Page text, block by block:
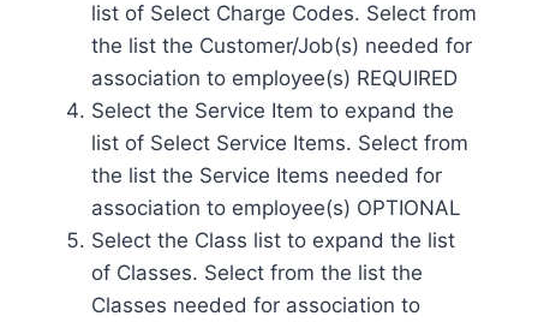
list of Select Charge Codes. Select from
the list the Customer/Job(s) needed for
association to employee(s) REQUIRED
Select the Service Item to expand the
list of Select Service Items. Select from
the list the Service Items needed for
association to employee(s) OPTIONAL
Select the Class list to expand the list
of Classes. Select from the list the
Classes needed for association to